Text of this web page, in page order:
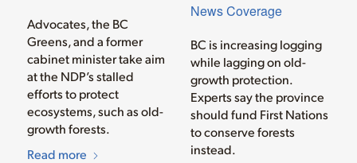
Advocates, the BC
Greens, and a former
cabinet minister take aim
at the NDP’s stalled
efforts to protect
ecosystems, such as old-
growth forests.
Read more
News Coverage
BC is increasing logging
while lagging on old-
growth protection.
Experts say the province
should fund First Nations
to conserve forests
instead.